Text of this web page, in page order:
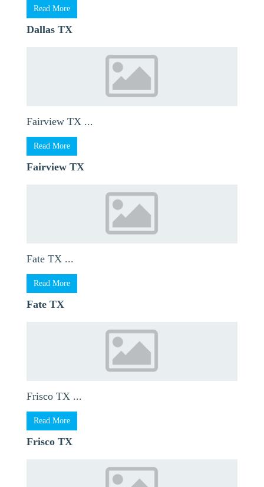
Read More
Dallas TX
Fairview TX ...
Read More
Fairview TX
Fate TX ...
Read More
Fate TX
Frisco TX ...
Read More
Frisco TX